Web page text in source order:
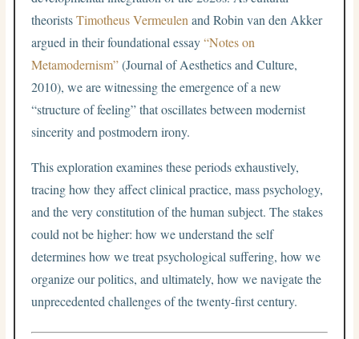
theoristsTimotheus Vermeulen and Robin van den Akker
argued in their foundational essay“Notes on
Metamodernism”(Journal of Aesthetics and Culture,
2010), we are witnessing the emergence of a new
“structure of feeling” that oscillates between modernist
sincerity and postmodern irony.
This exploration examines these periods exhaustively,
tracing how they affect clinical practice, mass psychology,
and the very constitution of the human subject. The stakes
could not be higher: how we understand the self
determines how we treat psychological suffering, how we
organize our politics, and ultimately, how we navigate the
unprecedented challenges of the twenty-first century.